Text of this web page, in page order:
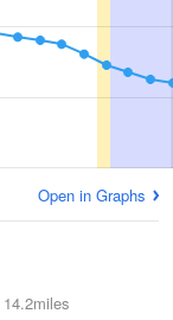
Open in Graphs
14.2miles